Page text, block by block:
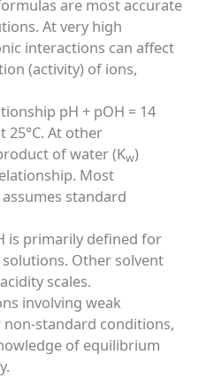
are most accurate
At very high
interactions can affect
(activity) of ions,
pH + pOH = 14
25°C. At other
of water (Kw)
Most
standard
is primarily defined for
Other solvent
scales.
involving weak
standard conditions,
of equilibrium